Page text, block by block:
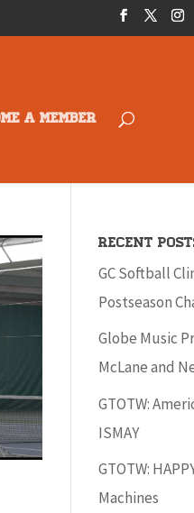
A MEMBER
Recent
GC Softball
Postseason
Globe Music
McLane and
GTOTW:
ISMAY
GTOTW:
Machines